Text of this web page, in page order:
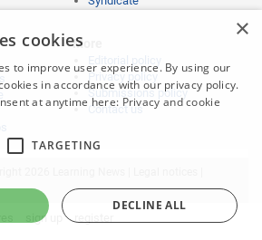
More
Privacy policy
Submissions policy
Contact us
2026 Learning News |
sign up
×
cookies
to improve user experience. By using our
in accordance with our privacy policy.
at anytime here: Privacy and cookie
TARGETING
DECLINE ALL